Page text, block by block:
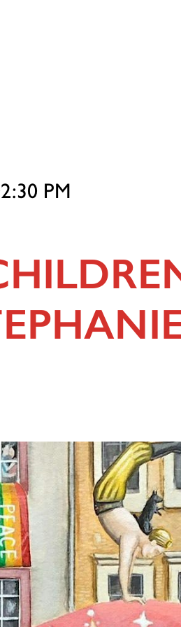
PM